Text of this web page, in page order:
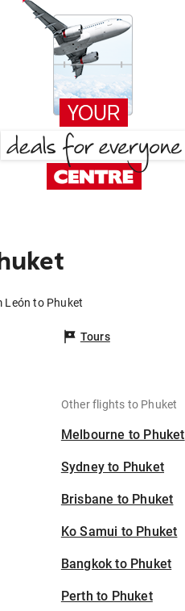
León to Phuket
Tours
Other flights to Phuket
Melbourne to Phuket
Sydney to Phuket
Brisbane to Phuket
Ko Samui to Phuket
Bangkok to Phuket
Perth to Phuket